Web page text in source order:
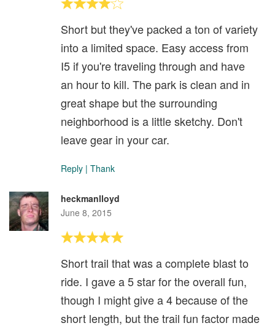
Short but they've packed a ton of variety
into a limited space. Easy access from
I5 if you're traveling through and have
an hour to kill. The park is clean and in
great shape but the surrounding
neighborhood is a little sketchy. Don't
leave gear in your car.
Reply | Thank
heckmanlloyd
June 8, 2015
Short trail that was a complete blast to
ride. I gave a 5 star for the overall fun,
though I might give a 4 because of the
short length, but the trail fun factor made